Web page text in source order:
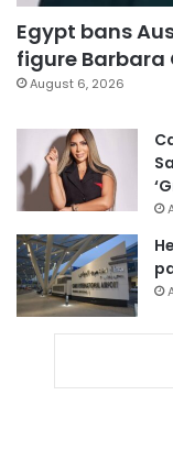
Egypt bans
figure Barbara
August 6, 2026